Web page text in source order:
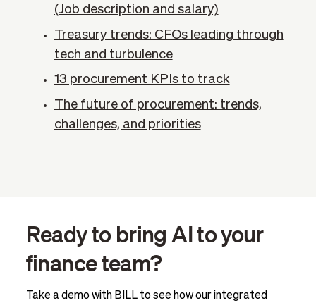
(Job description and salary)
Treasury trends: CFOs leading through
tech and turbulence
13 procurement KPIs​ to track
The future of procurement: trends,
challenges, and priorities
Ready to bring AI to your
finance team?
Take a demo with BILL to see how our integrated